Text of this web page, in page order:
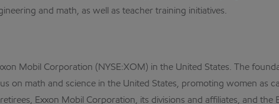
and math, as well as teacher training initiatives.
Mobil Corporation (NYSE:XOM) in the United States. The
on math and science in the United States, promoting women as
Exxon Mobil Corporation, its divisions and affiliates, and the